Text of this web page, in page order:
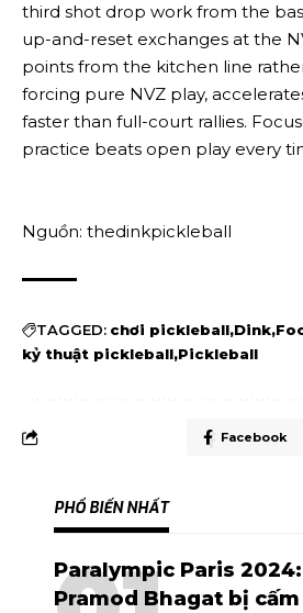
third shot drop work from the
up-and-reset exchanges at the
points from the kitchen line
forcing pure NVZ play,
faster than full-court rallies.
practice beats open play every
Nguồn: thedinkpickleball
TAGGED: chơi pickleball Dink
kỷ thuật pickleball Pickleball
Facebook
PHỔ BIẾN NHẤT
Paralympic Paris 2024:
Pramod Bhagat bị cấm